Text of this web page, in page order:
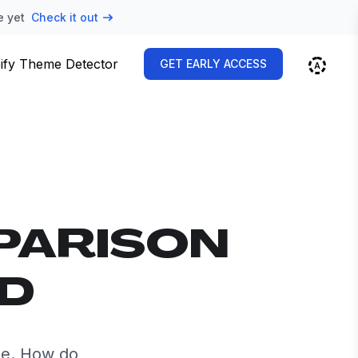
yet Check it out
Theme Detector GET EARLY ACCESS
How do